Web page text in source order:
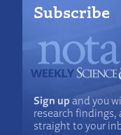
Subscribe
Sign upand you
research
straight to your